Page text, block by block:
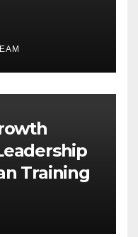
Training